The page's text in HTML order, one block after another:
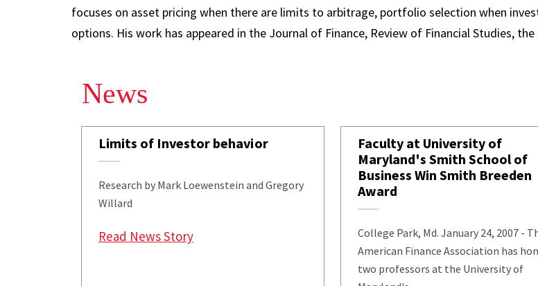
focuses on asset pricing when there are limits to arbitrage, portfolio selection when
options. His work has appeared in the Journal of Finance, Review of Financial Studies,
News
Limits of Investor behavior
Research by Mark Loewenstein and Gregory
Willard
Read News Story: Limits of Investor behavior
Faculty at University of
Maryland's Smith School of
Business Win Smith Breeden
Award
College Park, Md. January 24, 2007 -
American Finance Association has
two professors at the University of